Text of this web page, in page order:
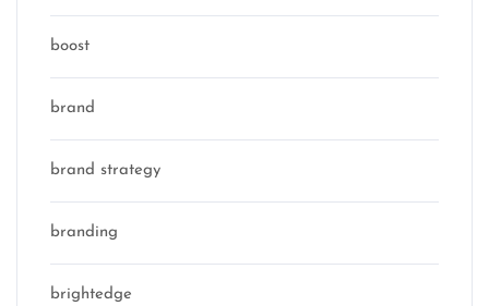
boost
brand
brand strategy
branding
brightedge